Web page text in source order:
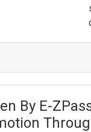
By E-